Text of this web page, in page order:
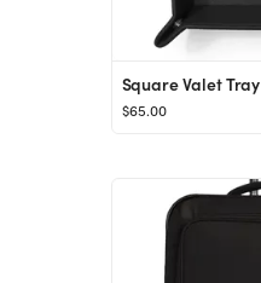
Square Valet Tray
$65.00